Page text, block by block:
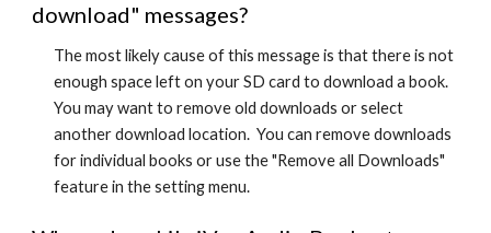
download" messages?
The most likely cause of this message is that there is not
enough space left on your SD card to download a book.
You may want to remove old downloads or select
another download location. You can remove downloads
for individual books or use the "Remove all Downloads"
feature in the setting menu.